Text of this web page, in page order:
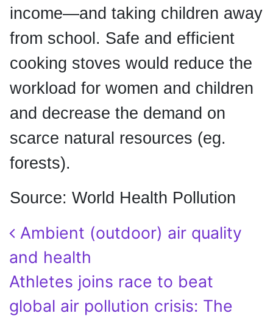
income—and taking children away
from school. Safe and efficient
cooking stoves would reduce the
workload for women and children
and decrease the demand on
scarce natural resources (eg.
forests).
Source: World Health Pollution
Post navigation
Ambient (outdoor) air quality
and health
Athletes joins race to beat
global air pollution crisis: The